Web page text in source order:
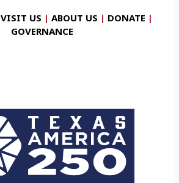
VISIT US | ABOUT US | DONATE |
GOVERNANCE